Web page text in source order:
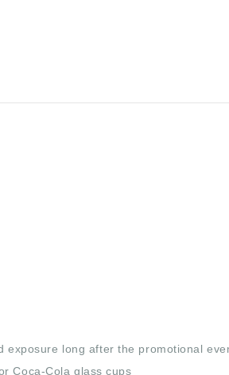
long after the promotional